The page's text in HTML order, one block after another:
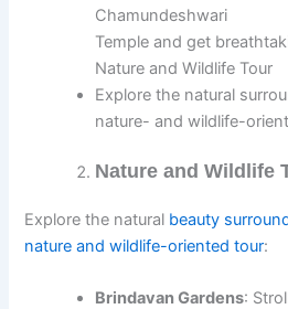
Chamundeshwari
Temple and get
Nature and Wildlife Tour
Explore the natural
nature- and wildlife-
Nature and Wildlife
Explore the natural beauty
nature and wildlife-oriented tour:
Brindavan Gardens: